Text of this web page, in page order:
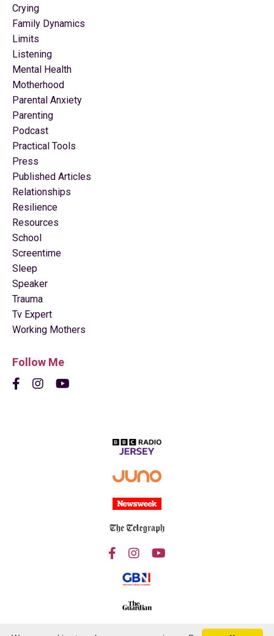
Crying
Family Dynamics
Limits
Listening
Mental Health
Motherhood
Parental Anxiety
Parenting
Podcast
Practical Tools
Press
Published Articles
Relationships
Resilience
Resources
School
Screentime
Sleep
Speaker
Trauma
Tv Expert
Working Mothers
Follow Me